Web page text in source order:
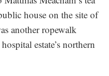
house on the site of
another ropewalk
estate’s northern